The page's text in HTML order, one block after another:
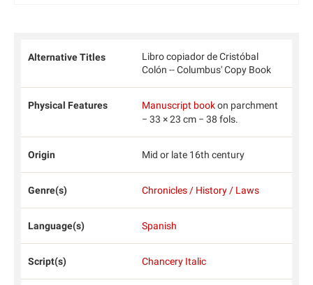
Alternative Titles
Libro copiador de Cristóbal
Colón -- Columbus' Copy Book
Physical Features Manuscript bookon parchment
− 33 × 23 cm − 38 fols.
Origin Mid or late 16th century
Genre(s) Chronicles / History / Laws
Language(s) Spanish
Script(s) Chancery Italic